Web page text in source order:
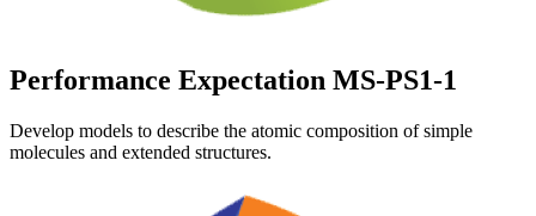
Performance Expectation MS-PS1-1
Develop models to describe the atomic composition of simple
molecules and extended structures.